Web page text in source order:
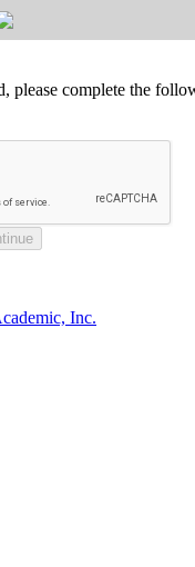
please complete the
Inc.